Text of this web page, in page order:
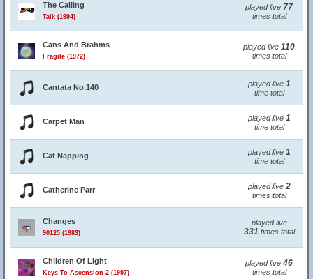
The Calling
Talk (1994)
played live 77
times total
Cans And Brahms
Fragile (1972)
played live 110
times total
Cantata No.140 played live 1
time total
Carpet Man played live 1
time total
Cat Napping played live 1
time total
Catherine Parr played live 2
times total
Changes
90125 (1983)
played live
331 times total
Children Of Light
Keys To Ascension 2 (1997)
played live 46
times total